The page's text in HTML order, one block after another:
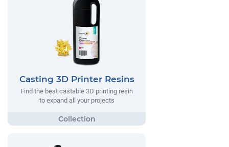
Casting 3D Printer Resins
Find the best castable 3D printing resin
to expand all your projects